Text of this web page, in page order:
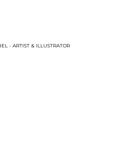
- ARTIST & ILLUSTRATOR